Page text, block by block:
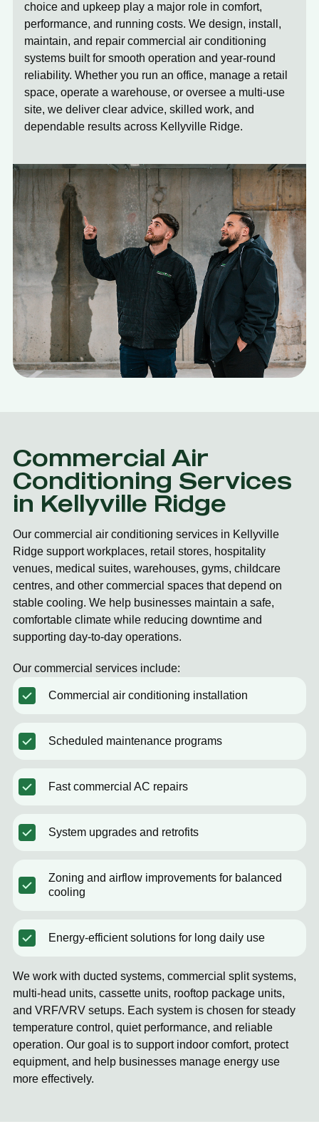
choice and upkeep play a major role in comfort,
performance, and running costs. We design, install,
maintain, and repair commercial air conditioning
systems built for smooth operation and year-round
reliability. Whether you run an office, manage a retail
space, operate a warehouse, or oversee a multi-use
site, we deliver clear advice, skilled work, and
dependable results across Kellyville Ridge.
Commercial Air
Conditioning Services
in Kellyville Ridge
Our commercial air conditioning services in Kellyville
Ridge support workplaces, retail stores, hospitality
venues, medical suites, warehouses, gyms, childcare
centres, and other commercial spaces that depend on
stable cooling. We help businesses maintain a safe,
comfortable climate while reducing downtime and
supporting day-to-day operations.
Our commercial services include:
Commercial air conditioning installation
Scheduled maintenance programs
Fast commercial AC repairs
System upgrades and retrofits
Zoning and airflow improvements for balanced
cooling
Energy-efficient solutions for long daily use
We work with ducted systems, commercial split systems,
multi-head units, cassette units, rooftop package units,
and VRF/VRV setups. Each system is chosen for steady
temperature control, quiet performance, and reliable
operation. Our goal is to support indoor comfort, protect
equipment, and help businesses manage energy use
more effectively.